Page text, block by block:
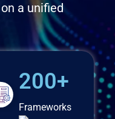
a unified
200+
Frameworks